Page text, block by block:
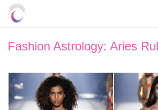
Fashion Astrology: Aries